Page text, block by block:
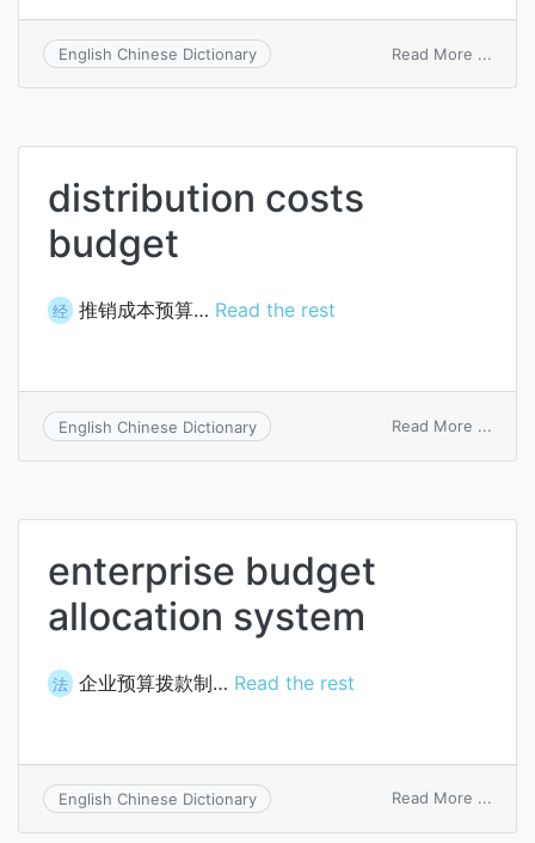
English Chinese Dictionary Read More ...
distribution costs
budget
经 推销成本预算… Read the rest
English Chinese Dictionary Read More ...
enterprise budget
allocation system
法 企业预算拨款制… Read the rest
English Chinese Dictionary Read More ...